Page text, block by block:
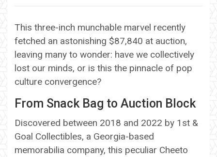
This three-inch munchable marvel recently
fetched an astonishing $87,840 at auction,
leaving many to wonder: have we collectively
lost our minds, or is this the pinnacle of pop
culture convergence?
From Snack Bag to Auction Block
Discovered between 2018 and 2022 by 1st &
Goal Collectibles, a Georgia-based
memorabilia company, this peculiar Cheeto